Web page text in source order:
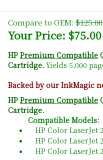
Compare to OEM: $125.00
Your Price: $75.00
HP Premium Compatible
Cartridge. Yields 5,000
Backed by our InkMagic
HP Premium Compatible
Cartridge.
Compatible Models:
HP Color LaserJet
HP Color LaserJet
HP Color LaserJet